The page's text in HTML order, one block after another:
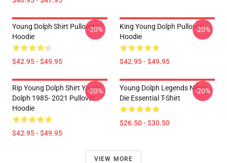
Young Dolph Shirt Pullover
Hoodie
$42.95 - $49.95
-20%
King Young Dolph Pullover
Hoodie
$42.95 - $49.95
-20%
Rip Young Dolph Shirt Young
Dolph 1985- 2021 Pullover
Hoodie
$42.95 - $49.95
-20%
Young Dolph Legends Never
Die Essential T-Shirt
$26.50 - $30.50
-20%
VIEW MORE